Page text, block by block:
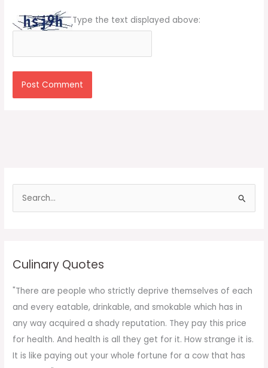
Type the text displayed above:
f
o
r
:
Culinary Quotes
"There are people who strictly deprive themselves of each
and every eatable, drinkable, and smokable which has in
any way acquired a shady reputation. They pay this price
for health. And health is all they get for it. How strange it is.
It is like paying out your whole fortune for a cow that has